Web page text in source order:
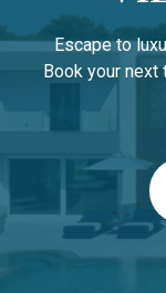
Escape to
Book your